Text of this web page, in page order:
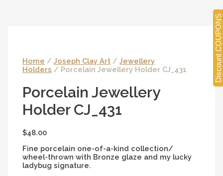
Home /Joseph Clay Art /Jewellery
Holders / Porcelain Jewellery Holder CJ_431
Porcelain Jewellery
Holder CJ_431
$48.00
Fine porcelain one-of-a-kind collection/
wheel-thrown with Bronze glaze and my lucky
ladybug signature.
Discount COUPONS